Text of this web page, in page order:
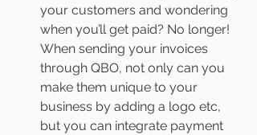
your customers and wondering
when you’ll get paid? No longer!
When sending your invoices
through QBO, not only can you
make them unique to your
business by adding a logo etc,
but you can integrate payment